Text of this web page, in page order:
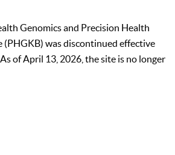
Genomics and Precision Health
(PHGKB) was discontinued effective
of April 13, 2026, the site is no longer